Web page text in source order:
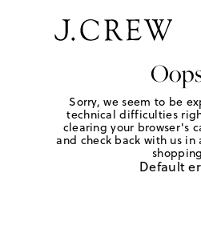
Sorry, we seem to be
technical difficulties
clearing your browser's
and check back with us
Default